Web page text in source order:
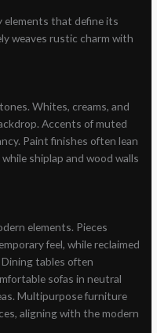
elements that define its
weaves rustic charm with
Whites, creams, and
Accents of muted
Paint finishes often lean
shiplap and wood walls
elements. Pieces
feel, while reclaimed
tables often
sofas in neutral
Multipurpose furniture
aligning with the modern